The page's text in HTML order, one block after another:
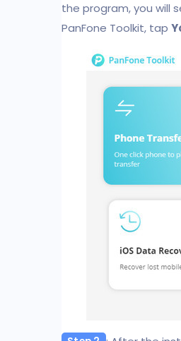
the program, you will
PanFone Toolkit, tap